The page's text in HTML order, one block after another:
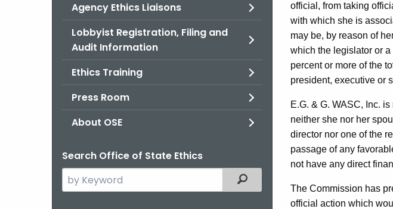
Agency Ethics Liaisons
Lobbyist Registration, Filing and
Audit Information
Ethics Training
Press Room
About OSE
Search Office of State Ethics
Search
the
Filtered Topic Search
official, from taking
with which she is
may be, by reason of
which the legislator or
percent or more of the
president, executive or
E.G. & G. WASC, Inc.
neither she nor her
director nor one of the
passage of any
not have any direct
The Commission has
official action which